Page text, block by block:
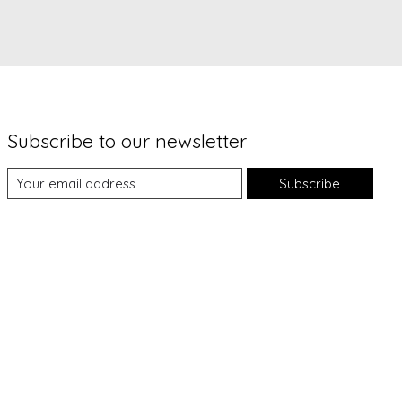
Subscribe to our newsletter
Subscribe